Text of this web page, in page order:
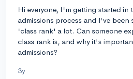
Hi everyone, I'm getting started in
admissions process and I've been
'class rank' a lot. Can someone
class rank is, and why it's
admissions?
3y